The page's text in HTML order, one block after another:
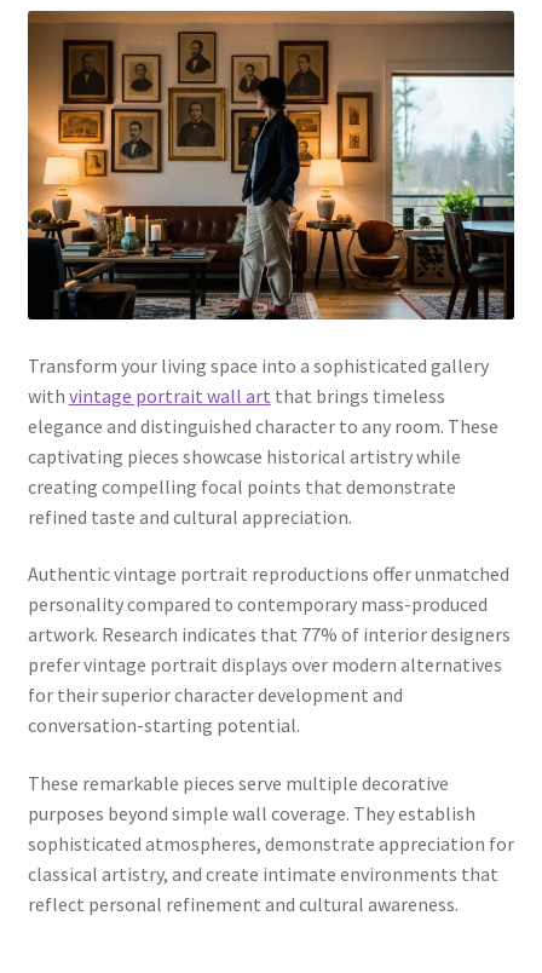
Transform your living space into a sophisticated gallery
with vintage portrait wall art that brings timeless
elegance and distinguished character to any room. These
captivating pieces showcase historical artistry while
creating compelling focal points that demonstrate
refined taste and cultural appreciation.
Authentic vintage portrait reproductions offer unmatched
personality compared to contemporary mass-produced
artwork. Research indicates that 77% of interior designers
prefer vintage portrait displays over modern alternatives
for their superior character development and
conversation-starting potential.
These remarkable pieces serve multiple decorative
purposes beyond simple wall coverage. They establish
sophisticated atmospheres, demonstrate appreciation for
classical artistry, and create intimate environments that
reflect personal refinement and cultural awareness.